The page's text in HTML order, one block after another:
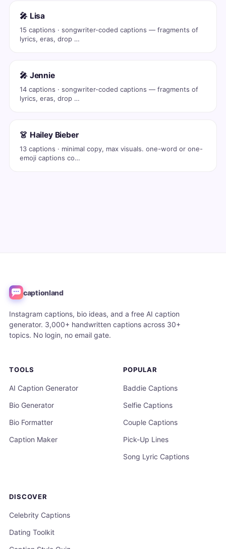
🎤 Lisa
15 captions · songwriter-coded captions — fragments of
lyrics, eras, drop …
🎤 Jennie
14 captions · songwriter-coded captions — fragments of
lyrics, eras, drop …
👗 Hailey Bieber
13 captions · minimal copy, max visuals. one-word or one-
emoji captions co…
captionland
Instagram captions, bio ideas, and a free AI caption
generator. 3,000+ handwritten captions across 30+
topics. No login, no email gate.
TOOLS
AI Caption Generator
Bio Generator
Bio Formatter
Caption Maker
POPULAR
Baddie Captions
Selfie Captions
Couple Captions
Pick-Up Lines
Song Lyric Captions
DISCOVER
Celebrity Captions
Dating Toolkit